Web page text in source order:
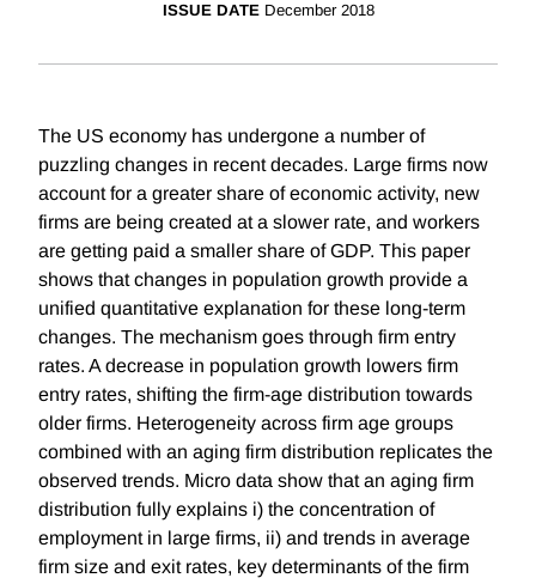
ISSUE DATE December 2018
The US economy has undergone a number of
puzzling changes in recent decades. Large firms now
account for a greater share of economic activity, new
firms are being created at a slower rate, and workers
are getting paid a smaller share of GDP. This paper
shows that changes in population growth provide a
unified quantitative explanation for these long-term
changes. The mechanism goes through firm entry
rates. A decrease in population growth lowers firm
entry rates, shifting the firm-age distribution towards
older firms. Heterogeneity across firm age groups
combined with an aging firm distribution replicates the
observed trends. Micro data show that an aging firm
distribution fully explains i) the concentration of
employment in large firms, ii) and trends in average
firm size and exit rates, key determinants of the firm